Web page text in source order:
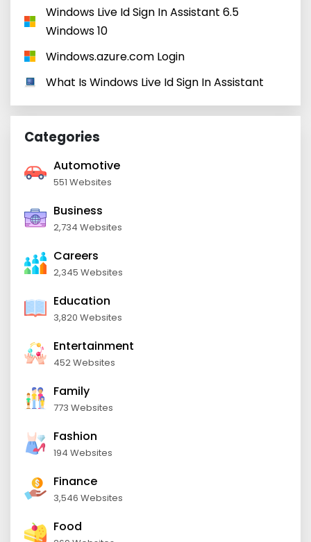
Windows Live Id Sign In Assistant 6.5
Windows 10
Windows.azure.com Login
What Is Windows Live Id Sign In Assistant
Categories
Automotive
551 Websites
Business
2,734 Websites
Careers
2,345 Websites
Education
3,820 Websites
Entertainment
452 Websites
Family
773 Websites
Fashion
194 Websites
Finance
3,546 Websites
Food